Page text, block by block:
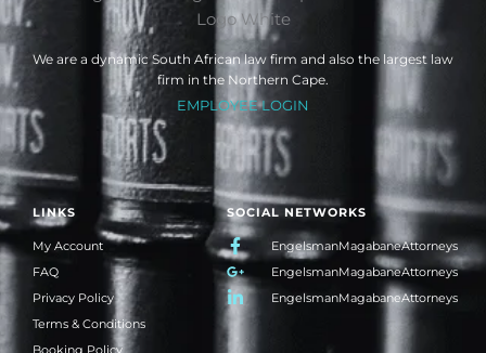
SOCIAL NETWORKS
EngelsmanMagabaneAttorneys
EngelsmanMagabaneAttorneys
EngelsmanMagabaneAttorneys
LINKS
My Account
FAQ
Privacy Policy
Terms & Conditions
We are a dynamic South African law firm and also the largest law
firm in the Northern Cape.
EMPLOYEE LOGIN